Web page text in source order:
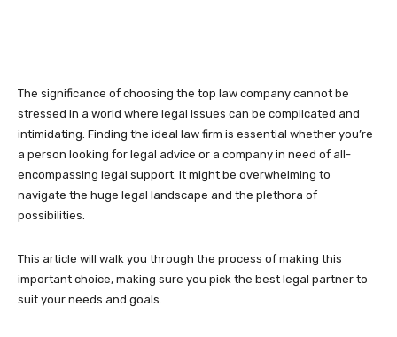
The significance of choosing the top law company cannot be
stressed in a world where legal issues can be complicated and
intimidating. Finding the ideal law firm is essential whether you’re
a person looking for legal advice or a company in need of all-
encompassing legal support. It might be overwhelming to
navigate the huge legal landscape and the plethora of
possibilities.
This article will walk you through the process of making this
important choice, making sure you pick the best legal partner to
suit your needs and goals.